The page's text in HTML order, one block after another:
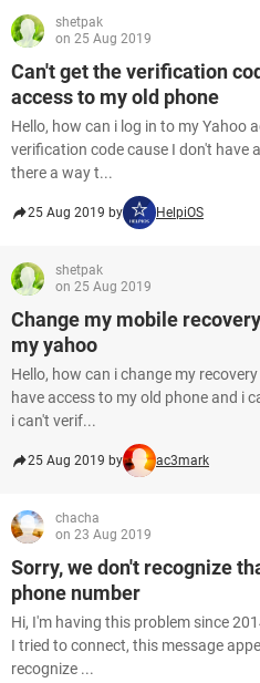
shetpak
on 25 Aug 2019
Can't get the verification
access to my old phone
Hello, how can i log in to my Yahoo
verification code cause I don't have
there a way t...
25 Aug 2019 by HelpiOS
shetpak
on 25 Aug 2019
Change my mobile
my yahoo
Hello, how can i change my
have access to my old phone and i
i can't verif...
25 Aug 2019 by ac3mark
chacha
on 23 Aug 2019
Sorry, we don't recognize
phone number
Hi, I'm having this problem since
I tried to connect, this message
recognize ...